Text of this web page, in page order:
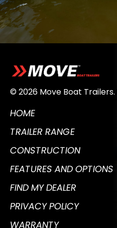
© 2026 Move Boat Trailers.
HOME
TRAILER RANGE
CONSTRUCTION
FEATURES AND OPTIONS
FIND MY DEALER
PRIVACY POLICY
WARRANTY